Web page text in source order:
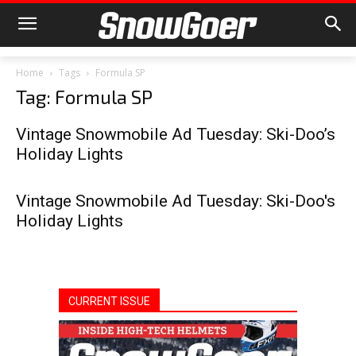
Home Tags Formula SP
Tag: Formula SP
Vintage Snowmobile Ad Tuesday: Ski-Doo’s
Holiday Lights
Vintage Snowmobile Ad Tuesday: Ski-Doo's
Holiday Lights
CURRENT ISSUE